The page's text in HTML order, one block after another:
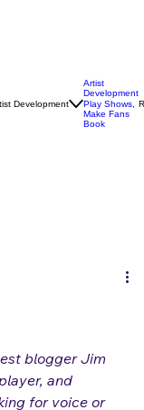
Artist
Development
Play Shows,
blogger Jim
and